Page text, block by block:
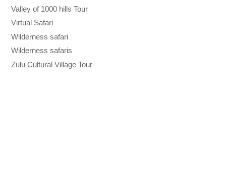
Valley of 1000 hills Tour
Virtual Safari
Wilderness safari
Wilderness safaris
Zulu Cultural Village Tour